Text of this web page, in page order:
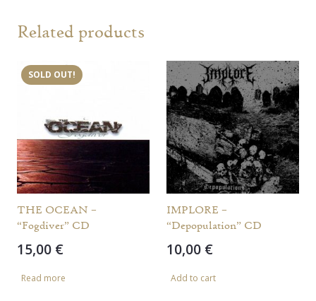
Related products
SOLD OUT!
THE OCEAN –
“Fogdiver” CD
15,00 €
Read more
IMPLORE –
“Depopulation” CD
10,00 €
Add to cart